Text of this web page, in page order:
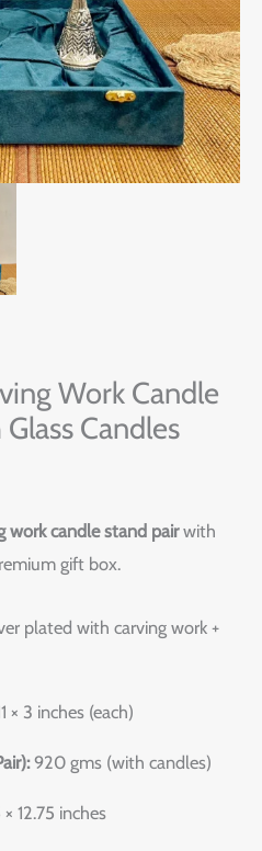
Work Candle
Candles
work candle stand pairwith
gift box.
plated with carving work +
× 3 inches (each)
920 gms (with candles)
× 12.75 inches